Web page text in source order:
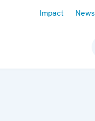
Impact News